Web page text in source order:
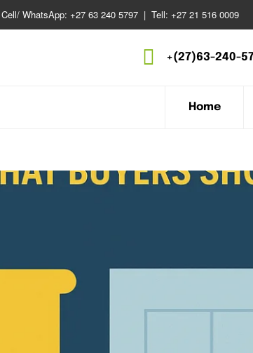
WhatsApp: +27 63 240 5797 | Tell: +27 21 516 0009
+(27)63-240-
Home